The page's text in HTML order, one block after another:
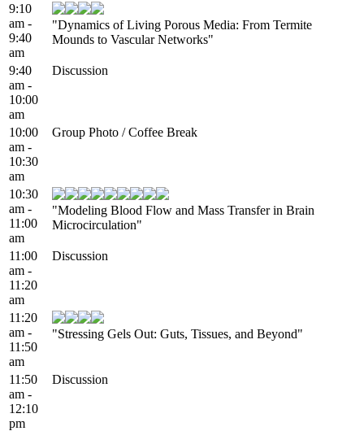
9:10
am -
9:40
am
"Dynamics of Living Porous Media: From Termite
Mounds to Vascular Networks"
9:40
am -
10:00
am
Discussion
10:00
am -
10:30
am
Group Photo / Coffee Break
10:30
am -
11:00
am
"Modeling Blood Flow and Mass Transfer in Brain
Microcirculation"
11:00
am -
11:20
am
Discussion
11:20
am -
11:50
am
"Stressing Gels Out: Guts, Tissues, and Beyond"
11:50
am -
12:10
pm
Discussion